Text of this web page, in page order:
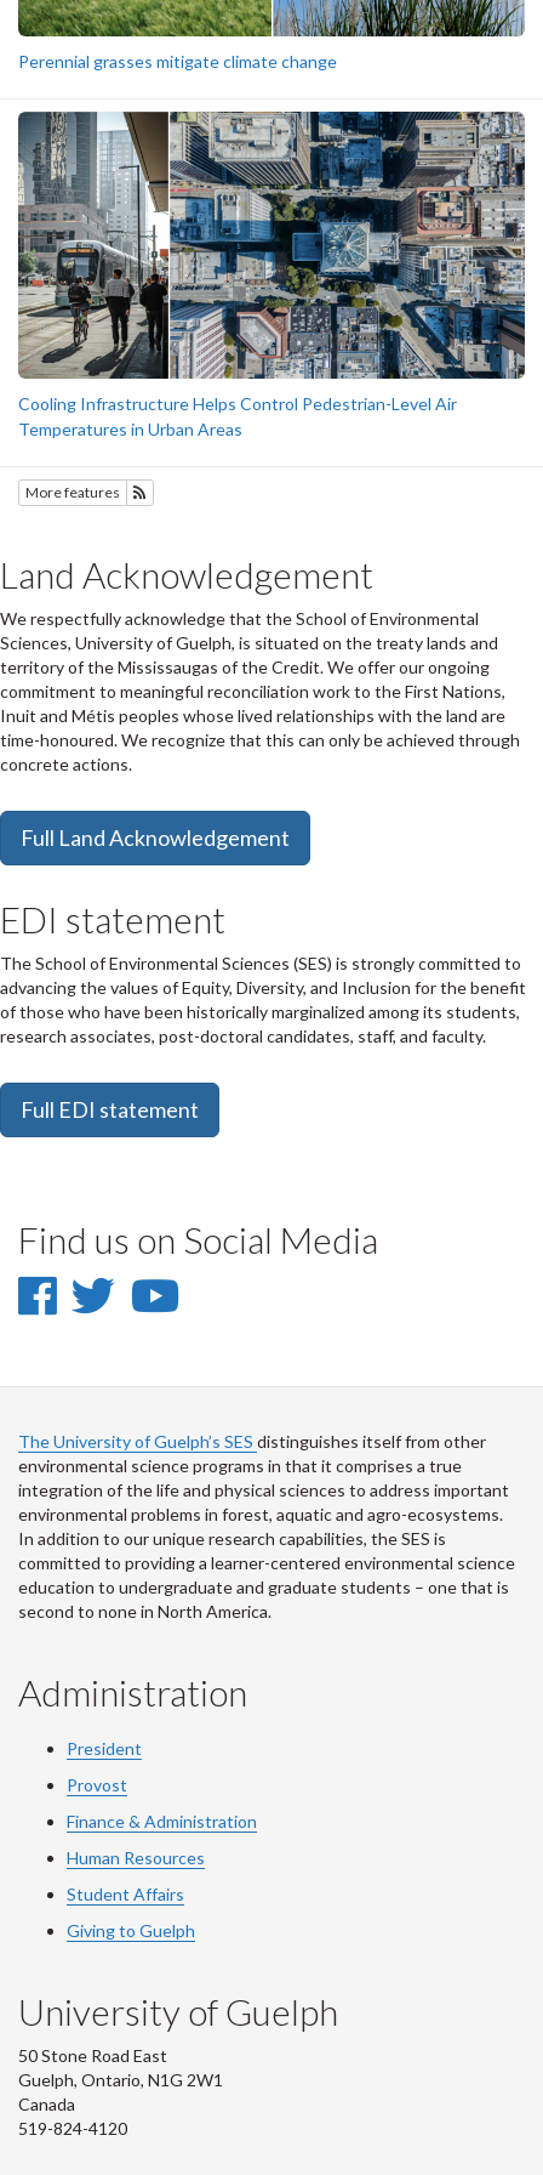
Perennial grasses mitigate climate change
Cooling Infrastructure Helps Control Pedestrian-Level Air
Temperatures in Urban Areas
More features
Land Acknowledgement
We respectfully acknowledge that the School of Environmental
Sciences, University of Guelph, is situated on the treaty lands and
territory of the Mississaugas of the Credit. We offer our ongoing
commitment to meaningful reconciliation work to the First Nations,
Inuit and Métis peoples whose lived relationships with the land are
time-honoured. We recognize that this can only be achieved through
concrete actions.
Full Land Acknowledgement
EDI statement
The School of Environmental Sciences (SES) is strongly committed to
advancing the values of Equity, Diversity, and Inclusion for the benefit
of those who have been historically marginalized among its students,
research associates, post-doctoral candidates, staff, and faculty.
Full EDI statement
Find us on Social Media
Facebook
Facebook
Twitter
Twitter
School
of
Environmental
Science
on
Youtube
The University of Guelph’s SES distinguishes itself from other
environmental science programs in that it comprises a true
integration of the life and physical sciences to address important
environmental problems in forest, aquatic and agro-ecosystems.
In addition to our unique research capabilities, the SES is
committed to providing a learner-centered environmental science
education to undergraduate and graduate students – one that is
second to none in North America.
Administration
President
Provost
Finance & Administration
Human Resources
Student Affairs
Giving to Guelph
University of Guelph
50 Stone Road East
Guelph, Ontario, N1G 2W1
Canada
519-824-4120